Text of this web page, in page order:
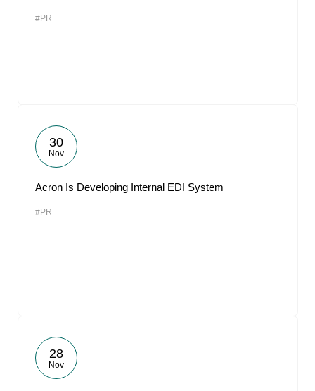
#PR
30
Nov
Acron Is Developing Internal EDI System
#PR
28
Nov